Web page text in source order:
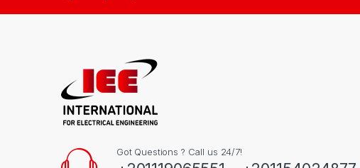
Got Questions ? Call us 24/7!